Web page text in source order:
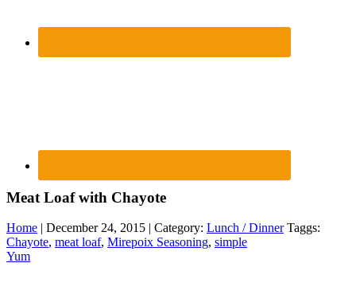
Meat Loaf with Chayote
Home | December 24, 2015 | Category: Lunch / DinnerTaggs:
Chayote, meat loaf, Mirepoix Seasoning, simple
Yum